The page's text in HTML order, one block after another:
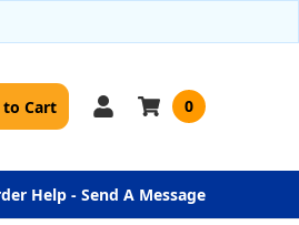
Cart 0
Help - Send A Message